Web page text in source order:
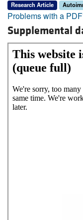
Research Article
Problems with a
Supplemental